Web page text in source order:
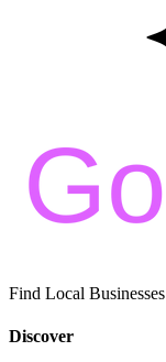
Find Local Businesses
Discover